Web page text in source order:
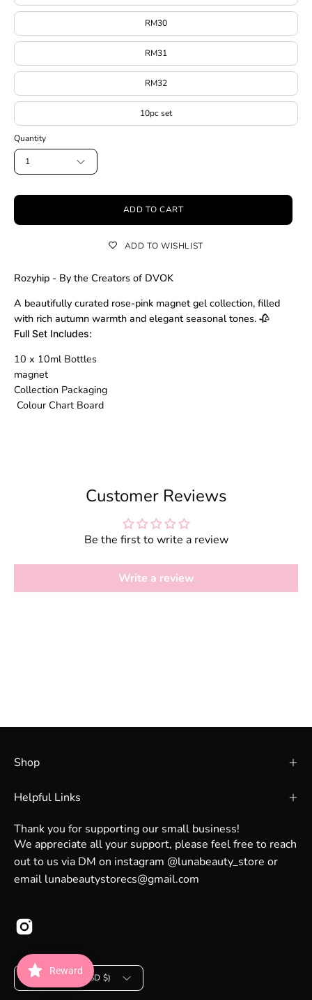
RM30
RM31
RM32
10pc set
Quantity
1
ADD TO CART
ADD TO WISHLIST
Rozyhip - By the Creators of DVOK
A beautifully curated rose-pink magnet gel collection, filled
with rich autumn warmth and elegant seasonal tones. 🥀
Full Set Includes:
10 x 10ml Bottles
magnet
Collection Packaging
Colour Chart Board
Customer Reviews
Be the first to write a review
Write a review
Shop
Helpful Links
Thank you for supporting our small business!
We appreciate all your support, please feel free to reach
out to us via DM on instagram @lunabeauty_store or
email lunabeautystorecs@gmail.com
Country
United States (USD $)
Reward